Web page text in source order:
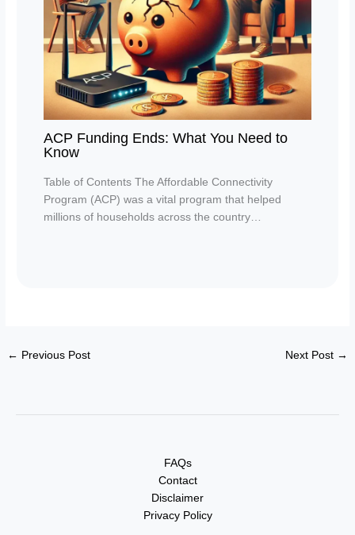
ACP Funding Ends: What You Need to
Know
Table of Contents The Affordable Connectivity
Program (ACP) was a vital program that helped
millions of households across the country…
← Previous Post Next Post →
FAQs
Contact
Disclaimer
Privacy Policy